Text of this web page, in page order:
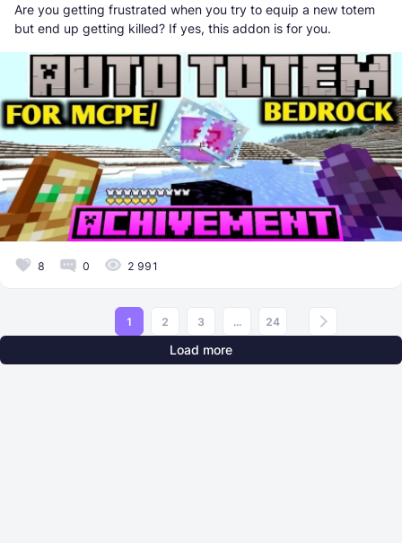
Are you getting frustrated when you try to equip a new totem
but end up getting killed? If yes, this addon is for you.
8 0 2 991
1 2 3 ... 24
Load more